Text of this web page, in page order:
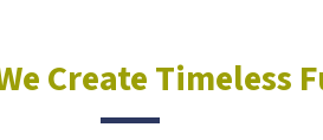
Create Timeless